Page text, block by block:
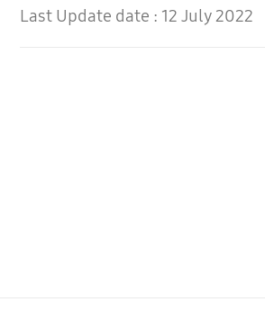
Last Update date : 12 July 2022